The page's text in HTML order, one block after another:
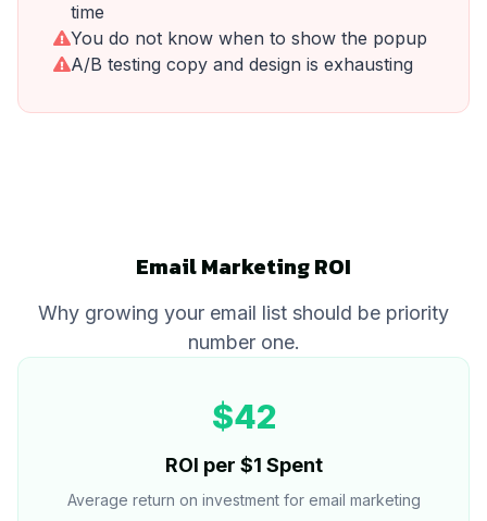
time
You do not know when to show the popup
A/B testing copy and design is exhausting
Email Marketing ROI
Why growing your email list should be priority
number one.
$42
ROI per $1 Spent
Average return on investment for email marketing